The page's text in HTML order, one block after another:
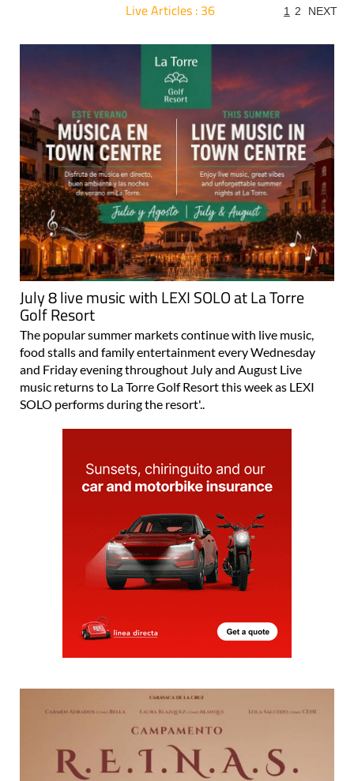
Live Articles : 36 1 2 NEXT
July 8 live music with LEXI SOLO at La Torre
Golf Resort
The popular summer markets continue with live music,
food stalls and family entertainment every Wednesday
and Friday evening throughout July and August Live
music returns to La Torre Golf Resort this week as LEXI
SOLO performs during the resort'..